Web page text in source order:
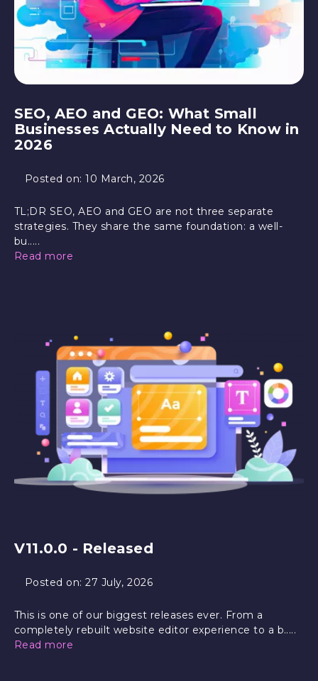
SEO, AEO and GEO: What Small
Businesses Actually Need to Know in
2026
Posted on:10 March, 2026
TL;DR SEO, AEO and GEO are not three separate
strategies. They share the same foundation: a well-
bu.....
Read more
V11.0.0 - Released
Posted on:27 July, 2026
This is one of our biggest releases ever. From a
completely rebuilt website editor experience to a b.....
Read more